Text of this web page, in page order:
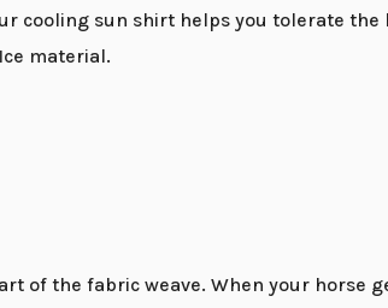
cooling sun shirt helps you tolerate the
material.
of the fabric weave. When your horse